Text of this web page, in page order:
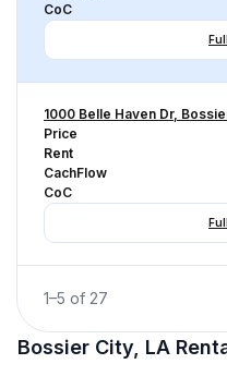
CoC
1000 Belle Haven Dr,
Price
Rent
CachFlow
CoC
1–5 of 27
Bossier City, LA